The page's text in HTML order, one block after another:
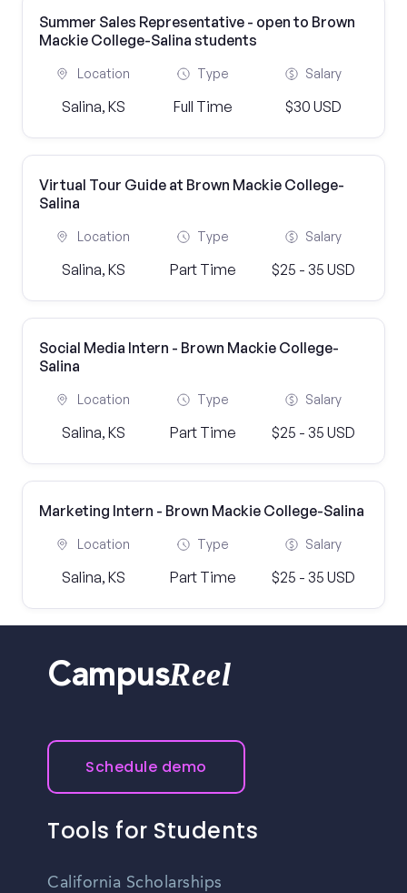
Summer Sales Representative - open to Brown
Mackie College-Salina students
Location
Salina, KS
Type
Full Time
Salary
$30 USD
Virtual Tour Guide at Brown Mackie College-
Salina
Location
Salina, KS
Type
Part Time
Salary
$25 - 35 USD
Social Media Intern - Brown Mackie College-
Salina
Location
Salina, KS
Type
Part Time
Salary
$25 - 35 USD
Marketing Intern - Brown Mackie College-Salina
Location
Salina, KS
Type
Part Time
Salary
$25 - 35 USD
CampusReel
Schedule demo
Tools for Students
California Scholarships